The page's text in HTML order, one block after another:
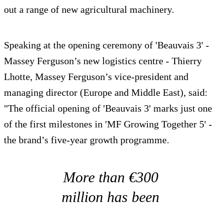
out a range of new agricultural machinery.
Speaking at the opening ceremony of 'Beauvais 3' -
Massey Ferguson’s new logistics centre - Thierry
Lhotte, Massey Ferguson’s vice-president and
managing director (Europe and Middle East), said:
"The official opening of 'Beauvais 3' marks just one
of the first milestones in 'MF Growing Together 5' -
the brand’s five-year growth programme.
More than €300
million has been